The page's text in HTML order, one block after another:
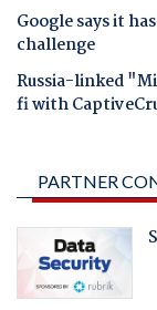
Google says it
challenge
Russia-linked
fi with
PARTNER